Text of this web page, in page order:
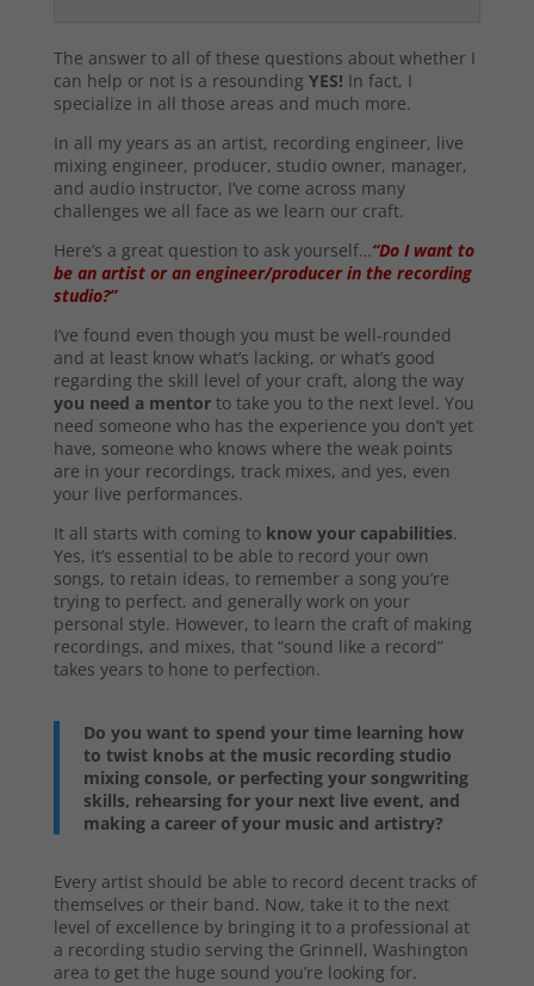
The answer to all of these questions about whether I
can help or not is a resounding YES! In fact, I
specialize in all those areas and much more.
In all my years as an artist, recording engineer, live
mixing engineer, producer, studio owner, manager,
and audio instructor, I’ve come across many
challenges we all face as we learn our craft.
Here’s a great question to ask yourself…“Do I want to
be an artist or an engineer/producer in the recording
studio?”
I’ve found even though you must be well-rounded
and at least know what’s lacking, or what’s good
regarding the skill level of your craft, along the way
you need a mentorto take you to the next level. You
need someone who has the experience you don’t yet
have, someone who knows where the weak points
are in your recordings, track mixes, and yes, even
your live performances.
It all starts with coming to know your capabilities.
Yes, it’s essential to be able to record your own
songs, to retain ideas, to remember a song you’re
trying to perfect, and generally work on your
personal style. However, to learn the craft of making
recordings, and mixes, that “sound like a record”
takes years to hone to perfection.
Do you want to spend your time learning how
to twist knobs at the music recording studio
mixing console, or perfecting your songwriting
skills, rehearsing for your next live event, and
making a career of your music and artistry?
Every artist should be able to record decent tracks of
themselves or their band. Now, take it to the next
level of excellence by bringing it to a professional at
a recording studio serving the Grinnell, Washington
area to get the huge sound you’re looking for.